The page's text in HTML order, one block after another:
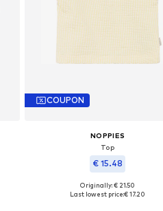
COUPON
NOPPIES
Top
€ 15.48
Available sizes: 50, 56, 62, 68, 74,
Originally: € 21.50
Last lowest price:€ 17.20